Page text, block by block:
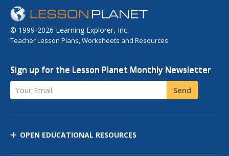
© 1999-2026 Learning Explorer, Inc.
Teacher Lesson Plans, Worksheets and Resources
Sign up for the Lesson Planet Monthly Newsletter
Your Email Send
OPEN EDUCATIONAL RESOURCES